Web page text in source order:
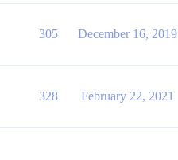
305 December 16, 2019
328 February 22, 2021